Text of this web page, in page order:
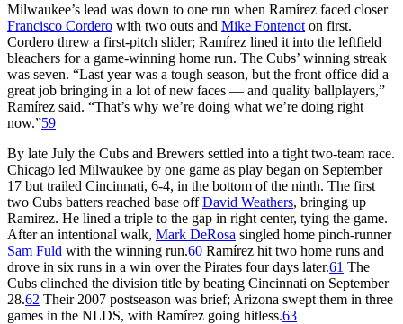
Milwaukee’s lead was down to one run when Ramírez faced closer
Francisco Cordero with two outs and Mike Fontenot on first.
Cordero threw a first-pitch slider; Ramírez lined it into the leftfield
bleachers for a game-winning home run. The Cubs’ winning streak
was seven. “Last year was a tough season, but the front office did a
great job bringing in a lot of new faces — and quality ballplayers,”
Ramírez said. “That’s why we’re doing what we’re doing right
now.”59
By late July the Cubs and Brewers settled into a tight two-team race.
Chicago led Milwaukee by one game as play began on September
17 but trailed Cincinnati, 6-4, in the bottom of the ninth. The first
two Cubs batters reached base offDavid Weathers, bringing up
Ramirez. He lined a triple to the gap in right center, tying the game.
After an intentional walk, Mark DeRosa singled home pinch-runner
Sam Fuld with the winning run.60 Ramírez hit two home runs and
drove in six runs in a win over the Pirates four days later.61 The
Cubs clinched the division title by beating Cincinnati on September
28.62 Their 2007 postseason was brief; Arizona swept them in three
games in the NLDS, with Ramírez going hitless.63